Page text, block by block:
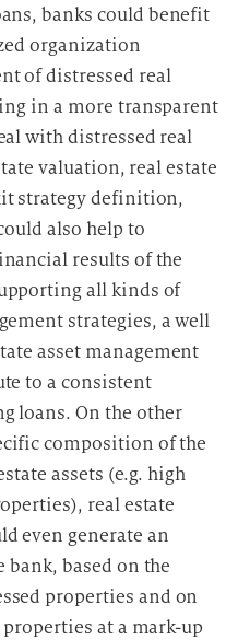
banks could benefit
organization
of distressed real
in a more transparent
with distressed real
valuation, real estate
strategy definition,
also help to
results of the
all kinds of
strategies, a well
asset management
to a consistent
loans. On the other
composition of the
assets (e.g. high
real estate
even generate an
based on the
properties and on
at a mark-up